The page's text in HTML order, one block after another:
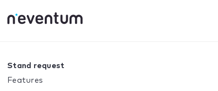
Your selection:
Stand request
Features